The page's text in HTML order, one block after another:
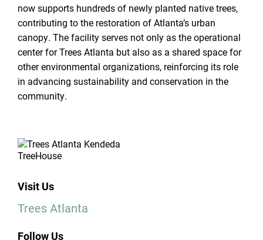
now supports hundreds of newly planted native trees,
contributing to the restoration of Atlanta’s urban
canopy. The facility serves not only as the operational
center for Trees Atlanta but also as a shared space for
other environmental organizations, reinforcing its role
in advancing sustainability and conservation in the
community.
Visit Us
Trees Atlanta
Follow Us